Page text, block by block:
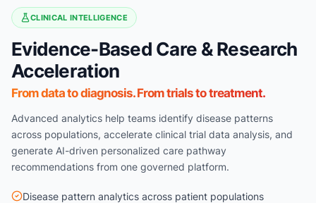
CLINICAL INTELLIGENCE
Evidence-Based Care & Research
Acceleration
From data to diagnosis. From trials to treatment.
Advanced analytics help teams identify disease patterns
across populations, accelerate clinical trial data analysis, and
generate AI-driven personalized care pathway
recommendations from one governed platform.
Disease pattern analytics across patient populations